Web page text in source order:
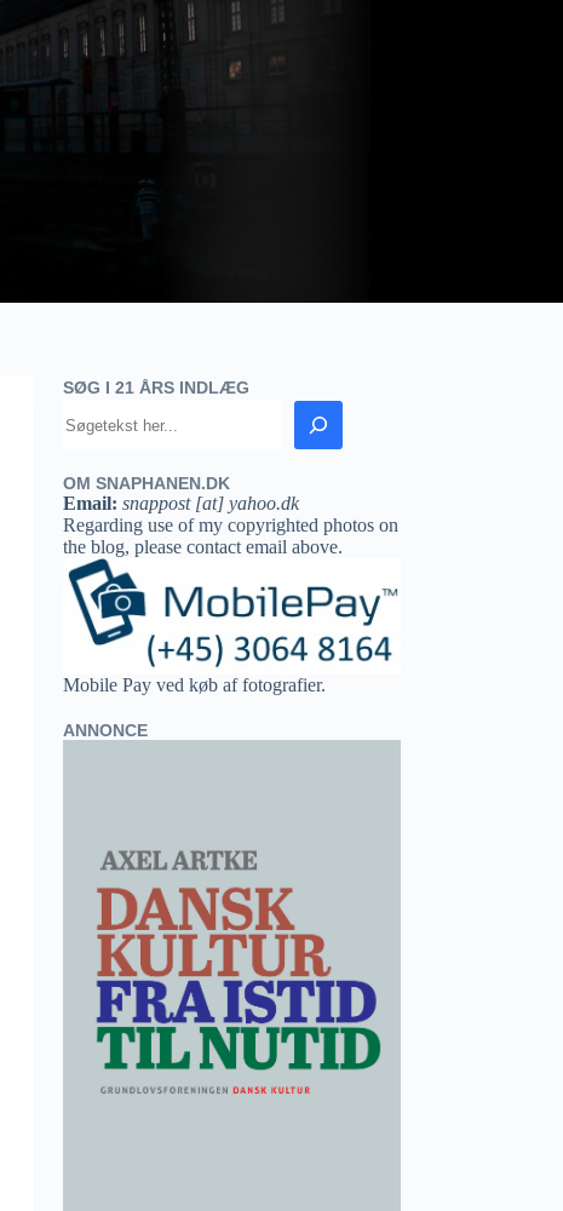
SØG I 21 ÅRS INDLÆG
OM SNAPHANEN.DK
Email: snappost [at] yahoo.dk
Regarding use of my copyrighted photos on
the blog, please contact email above.
Mobile Pay ved køb af fotografier.
ANNONCE